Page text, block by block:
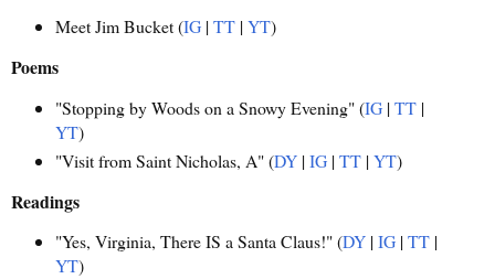
Meet Jim Bucket (IG| TT| YT)
Poems
"Stopping by Woods on a Snowy Evening" (IG| TT|
YT)
"Visit from Saint Nicholas, A" (DY| IG| TT| YT)
Readings
"Yes, Virginia, There IS a Santa Claus!" (DY| IG| TT|
YT)